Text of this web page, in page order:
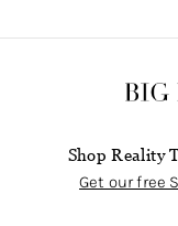
Shop Reality
Get our free